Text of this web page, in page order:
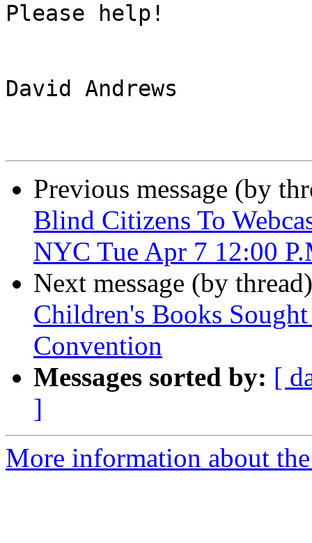
Please help!
David Andrews
Previous message (by
Blind Citizens To
NYC Tue Apr 7 12:00
Next message (by
Children's Books
Convention
Messages sorted by: [
]
More information about